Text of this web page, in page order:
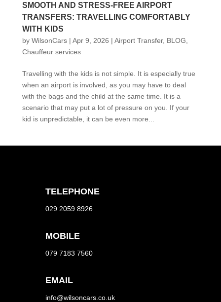
SMOOTH AND STRESS-FREE AIRPORT
TRANSFERS: TRAVELLING COMFORTABLY
WITH KIDS
by WilsonCars| Apr 9, 2026 | Airport Transfer, BLOG
Chauffeur services
Travelling with the kids is not simple. It is especially true
when an airport is involved, as you may have to deal
with the bags and the child at the same time. It is a
scenario that may put a lot of pressure on you. If your
kid is unpredictable, it can be even more...
TELEPHONE
029 2059 8926
MOBILE
079 7183 7560
EMAIL
info@wilsoncars.co.uk